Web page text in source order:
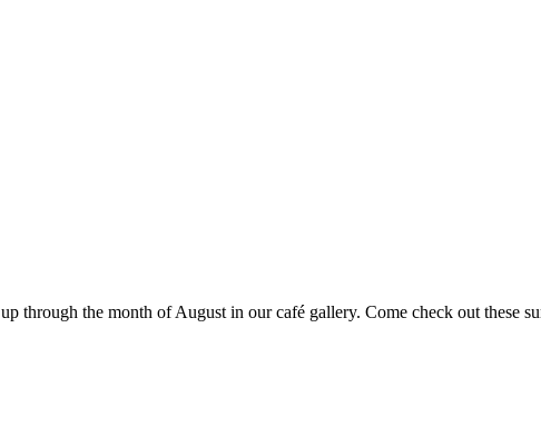
the month of August in our café gallery. Come check out these